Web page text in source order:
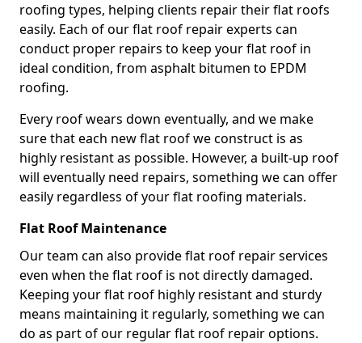
roofing types, helping clients repair their flat roofs
easily. Each of our flat roof repair experts can
conduct proper repairs to keep your flat roof in
ideal condition, from asphalt bitumen to EPDM
roofing.
Every roof wears down eventually, and we make
sure that each new flat roof we construct is as
highly resistant as possible. However, a built-up roof
will eventually need repairs, something we can offer
easily regardless of your flat roofing materials.
Flat Roof Maintenance
Our team can also provide flat roof repair services
even when the flat roof is not directly damaged.
Keeping your flat roof highly resistant and sturdy
means maintaining it regularly, something we can
do as part of our regular flat roof repair options.